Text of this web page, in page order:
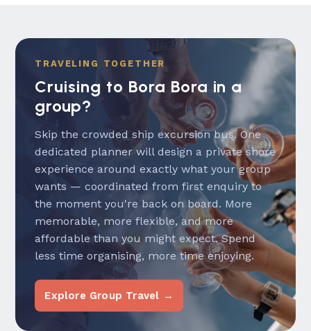
TRAVELING TOGETHER
Cruising to Bora Bora in a
group?
Skip the crowded ship excursion bus. One
dedicated planner will design a private shore
experience around exactly what your group
wants — coordinated from first enquiry to
the moment you're back on board. More
memorable, more flexible, and more
affordable than you might expect. Spend
less time organising, more time enjoying.
Explore Group Travel →